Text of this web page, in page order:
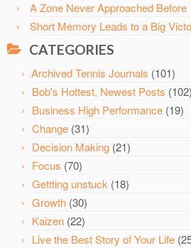
A Zone Never Approached Before
Short Memory Leads to a Big
CATEGORIES
Archived Tennis Journals (101)
Bob's Hottest, Newest Posts (102)
Business High Performance (19)
Change (31)
Decision Making (21)
Focus (70)
Gettting unstuck (18)
Growth (30)
Kaizen (22)
Live the Best Story of Your Life